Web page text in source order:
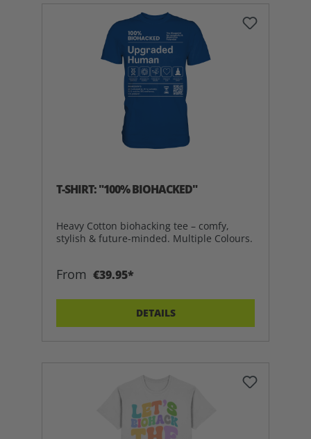
T-SHIRT: "100% BIOHACKED"
Heavy Cotton biohacking tee – comfy,
stylish & future-minded. Multiple Colours.
From €39.95*
DETAILS